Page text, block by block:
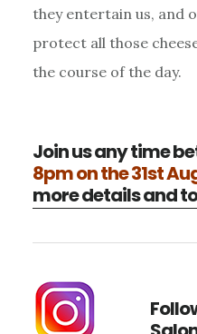
they entertain us, and
protect all those
the course of the day.
Join us any time
8pm on the 31st
more details and